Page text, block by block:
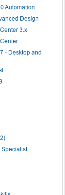
Automation
Design
3.x
- Desktop and
Specialist